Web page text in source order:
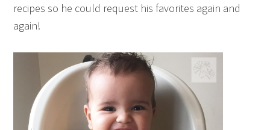
recipes so he could request his favorites again and
again!